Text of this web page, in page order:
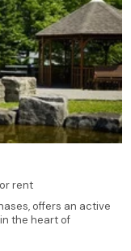
rent
offers an active
the heart of